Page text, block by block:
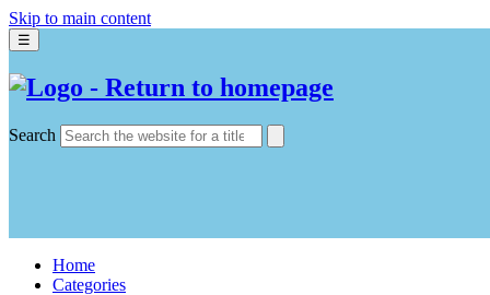
Skip to main content
☰
Search
Home
Categories